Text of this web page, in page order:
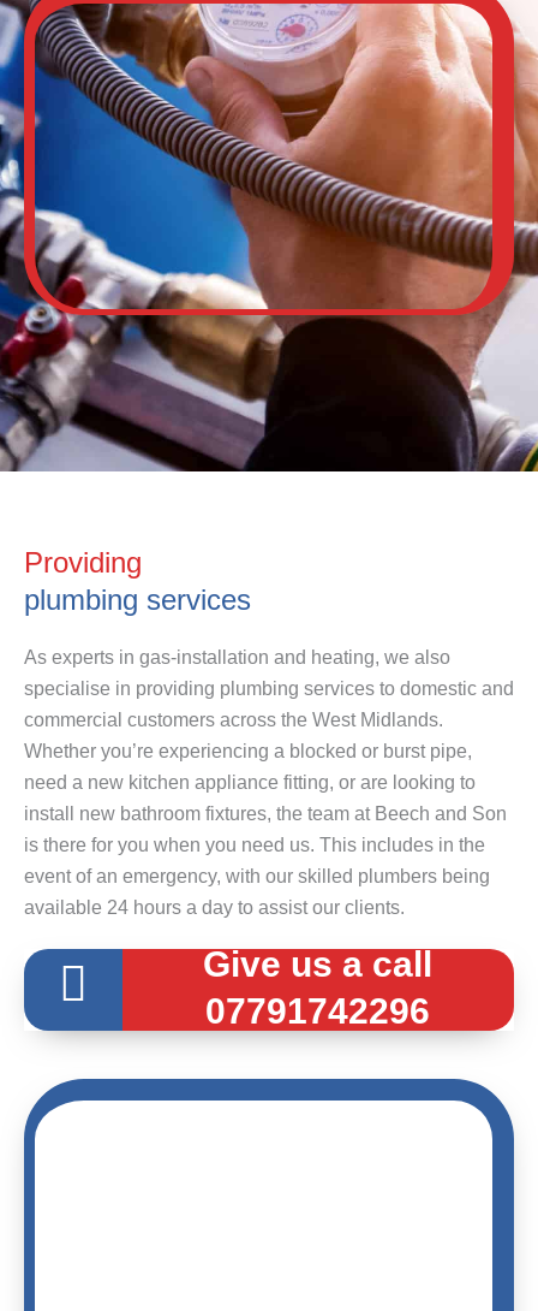
Providing
plumbing services
As experts in gas-installation and heating, we also
specialise in providing plumbing services to domestic and
commercial customers across the West Midlands.
Whether you’re experiencing a blocked or burst pipe,
need a new kitchen appliance fitting, or are looking to
install new bathroom fixtures, the team at Beech and Son
is there for you when you need us. This includes in the
event of an emergency, with our skilled plumbers being
available 24 hours a day to assist our clients.
Give us a call
07791742296